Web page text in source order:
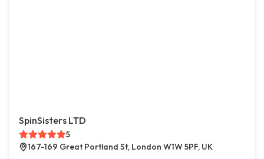
SpinSisters LTD
5
167-169 Great Portland St, London W1W 5PF, UK